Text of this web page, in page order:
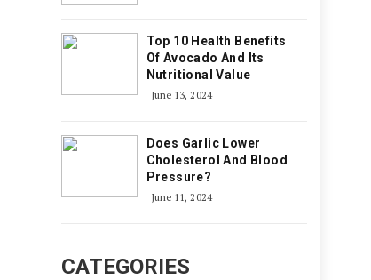
Top 10 Health Benefits
Of Avocado And Its
Nutritional Value
June 13, 2024
Does Garlic Lower
Cholesterol And Blood
Pressure?
June 11, 2024
CATEGORIES